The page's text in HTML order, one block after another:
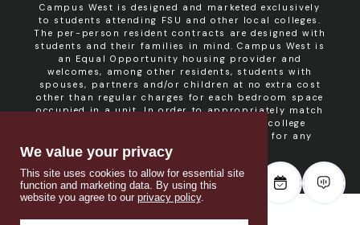
Campus West is designed and marketed exclusively
to students attending FSU and other local colleges.
The per-person resident contracts are designed with
students and their families in mind. Campus West is
an Equal Opportunity housing provider and
welcomes, among other residents, students with
spouses, partners and/or children at no extra cost
other than regular charges for each bedroom space
occupied in a unit. In order to appropriately match
roommates in shared units with other college
students, roommate consent is required for any
non- student resident.
We value your privacy
This site uses cookies to allow for essential site
function and marketing data. By using this
website you agree to our privacy policy.